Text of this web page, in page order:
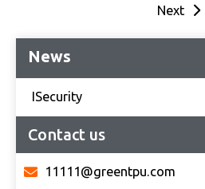
News
ISecurity
Contact us
11111@greentpu.com
Next